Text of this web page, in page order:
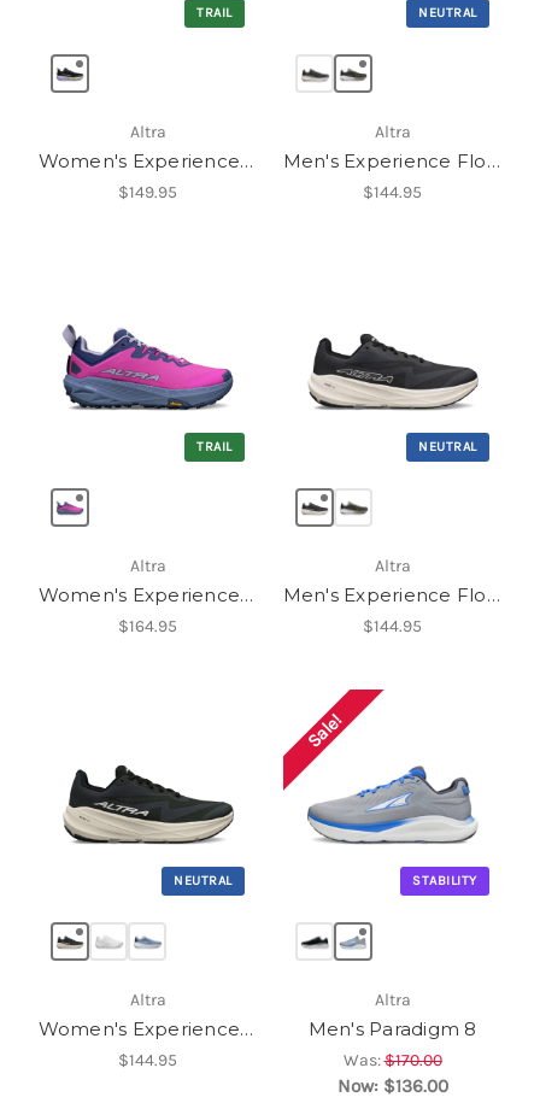
TRAIL
Altra
Women's Experience Wild 3
$149.95
NEUTRAL
Altra
Men's Experience Flow 3
$144.95
TRAIL
Altra
Women's Experience Wild 3+
$164.95
NEUTRAL
Altra
Men's Experience Flow 3
$144.95
NEUTRAL
Altra
Women's Experience Flow 3
$144.95
Sale!
STABILITY
Altra
Men's Paradigm 8
Was:$170.00
Now: $136.00